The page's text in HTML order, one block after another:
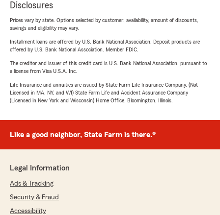
Disclosures
Prices vary by state. Options selected by customer; availability, amount of discounts,
savings and eligibility may vary.
Installment loans are offered by U.S. Bank National Association. Deposit products are
offered by U.S. Bank National Association. Member FDIC.
The creditor and issuer of this credit card is U.S. Bank National Association, pursuant to
a license from Visa U.S.A. Inc.
Life Insurance and annuities are issued by State Farm Life Insurance Company. (Not
Licensed in MA, NY, and WI) State Farm Life and Accident Assurance Company
(Licensed in New York and Wisconsin) Home Office, Bloomington, Illinois.
Like a good neighbor, State Farm is there.®
Legal Information
Ads & Tracking
Security & Fraud
Accessibility